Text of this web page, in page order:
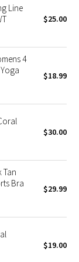
Line
$25.00
4
$18.99
$30.00
Tan
Bra
$29.99
$19.00